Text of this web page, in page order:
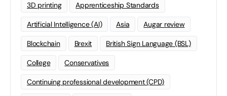
3D printing Apprenticeship Standards
Artificial Intelligence (AI) Asia Augar review
Blockchain Brexit British Sign Language (BSL)
College Conservatives
Continuing professional development (CPD)